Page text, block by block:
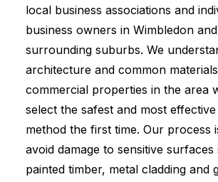
local business associations and
business owners in Wimbledon
surrounding suburbs. We
architecture and common
commercial properties in the area
select the safest and most
method the first time. Our process
avoid damage to sensitive surfaces
painted timber, metal cladding and